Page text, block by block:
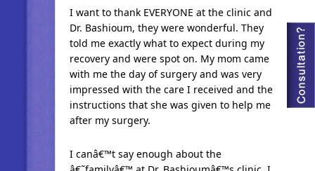
I want to thank EVERYONE at the clinic and
Dr. Bashioum, they were wonderful. They
told me exactly what to expect during my
recovery and were spot on. My mom came
with me the day of surgery and was very
impressed with the care I received and the
instructions that she was given to help me
after my surgery.
I canâ€™t say enough about the